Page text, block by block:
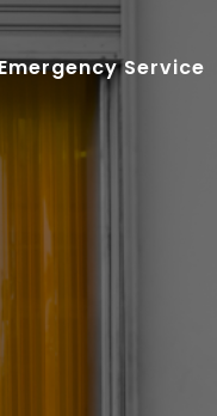
Service